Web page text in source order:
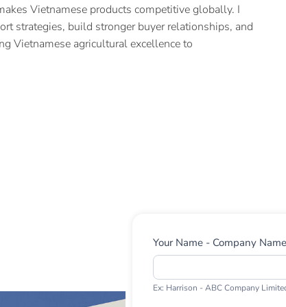
Vietnamese products competitive globally. I
strategies, build stronger buyer relationships, and
Vietnamese agricultural excellence to
Contact
Us
Your Name - Company Name
Ex: Harrison - ABC Company